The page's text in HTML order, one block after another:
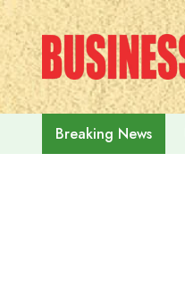
Skip
to
content
Breaking News